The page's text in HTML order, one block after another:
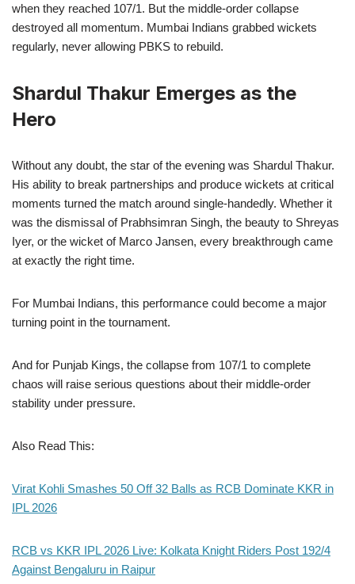
when they reached 107/1. But the middle-order collapse
destroyed all momentum. Mumbai Indians grabbed wickets
regularly, never allowing PBKS to rebuild.
Shardul Thakur Emerges as the
Hero
Without any doubt, the star of the evening was Shardul Thakur.
His ability to break partnerships and produce wickets at critical
moments turned the match around single-handedly. Whether it
was the dismissal of Prabhsimran Singh, the beauty to Shreyas
Iyer, or the wicket of Marco Jansen, every breakthrough came
at exactly the right time.
For Mumbai Indians, this performance could become a major
turning point in the tournament.
And for Punjab Kings, the collapse from 107/1 to complete
chaos will raise serious questions about their middle-order
stability under pressure.
Also Read This:
Virat Kohli Smashes 50 Off 32 Balls as RCB Dominate KKR in
IPL 2026
RCB vs KKR IPL 2026 Live: Kolkata Knight Riders Post 192/4
Against Bengaluru in Raipur